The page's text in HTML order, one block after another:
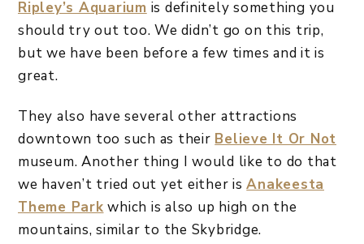
Ripley’s Aquarium is definitely something you
should try out too. We didn’t go on this trip,
but we have been before a few times and it is
great.
They also have several other attractions
downtown too such as their Believe It Or Not
museum. Another thing I would like to do that
we haven’t tried out yet either isAnakeesta
Theme Park which is also up high on the
mountains, similar to the Skybridge.